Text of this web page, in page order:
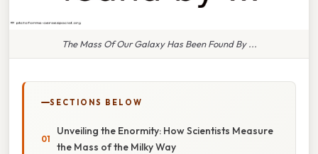
The Mass Of Our Galaxy Has Been Found By ...
SECTIONS BELOW
Unveiling the Enormity: How Scientists Measure
the Mass of the Milky Way